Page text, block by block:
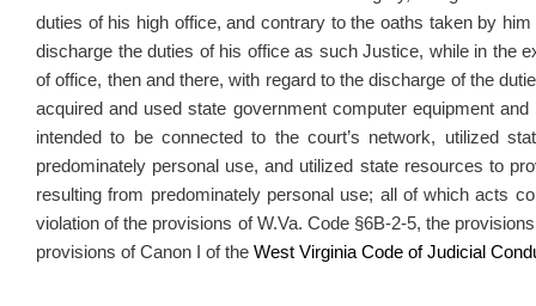
duties of his high office, and contrary to the oaths taken by
discharge the duties of his office as such Justice, while in the
of office, then and there, with regard to the discharge of the
acquired and used state government computer equipment
intended to be connected to the court’s network, utilized
predominately personal use, and utilized state resources to
resulting from predominately personal use; all of which acts
violation of the provisions of W.Va. Code §6B-2-5, the
provisions of Canon I of the West Virginia Code of Judicial